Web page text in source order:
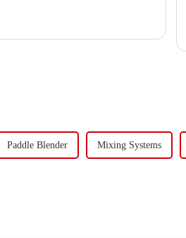
Paddle Blender Mixing Systems